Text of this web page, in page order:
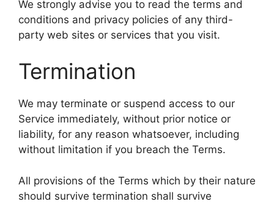
We strongly advise you to read the terms and
conditions and privacy policies of any third-
party web sites or services that you visit.
Termination
We may terminate or suspend access to our
Service immediately, without prior notice or
liability, for any reason whatsoever, including
without limitation if you breach the Terms.
All provisions of the Terms which by their nature
should survive termination shall survive